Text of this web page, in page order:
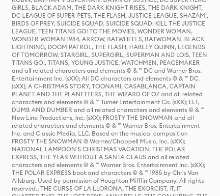
GIRLS, BLACK ADAM, THE DARK KNIGHT RISES, THE DARK KNIGHT,
DC LEAGUE OF SUPER-PETS, THE FLASH, JUSTICE LEAGUE, SHAZAM!,
BIRDS OF PREY, SUICIDE SQUAD, SUICIDE SQUAD: KILL THE JUSTICE
LEAGUE, TEEN TITANS GO! TO THE MOVIES, WONDER WOMAN,
WONDER WOMAN 1984, ARROW, BATWHEELS, BATWOMAN, BLACK
LIGHTNING, DOOM PATROL, THE FLASH, HARLEY QUINN, LEGENDS
OF TOMORROW, STARGIRL, SUPERGIRL, SUPERMAN AND LOIS, TEEN
TITANS GO!, TITANS, YOUNG JUSTICE, WATCHMEN, PEACEMAKER
and all related characters and elements © & ™ DC and Warner Bros.
Entertainment Inc. (sXX); All DC characters and elements © & ™ DC.
(sXX); A CHRISTMAS STORY, TOONAMI, CASABLANCA, CAPTAIN
PLANET AND THE PLANETEERS, THE WIZARD OF OZ and all related
characters and elements © & ™ Turner Entertainment Co. (sXX); ELF,
DUMB AND DUMBER and all related characters and elements © & ™
New Line Productions, Inc. (sXX); FROSTY THE SNOWMAN and all
related characters and elements © & ™ Warner Bros. Entertainment
Inc. and Classic Media, LLC. Based on the musical composition
FROSTY THE SNOWMAN © Warner/Chappell Music, Inc. (sXX);
NATIONAL LAMPOON'S CHRISTMAS VACATION, THE POLAR
EXPRESS, THE YEAR WITHOUT A SANTA CLAUS and all related
characters and elements © & ™ Warner Bros. Entertainment Inc. (sXX);
THE POLAR EXPRESS book and characters © & ™ 1985 by Chris Van
Allsburg. Used by permission of Houghton Mifflin Company. All rights
reserved.; THE CURSE OF LA LLORONA, THE EXORCIST, IT, IT